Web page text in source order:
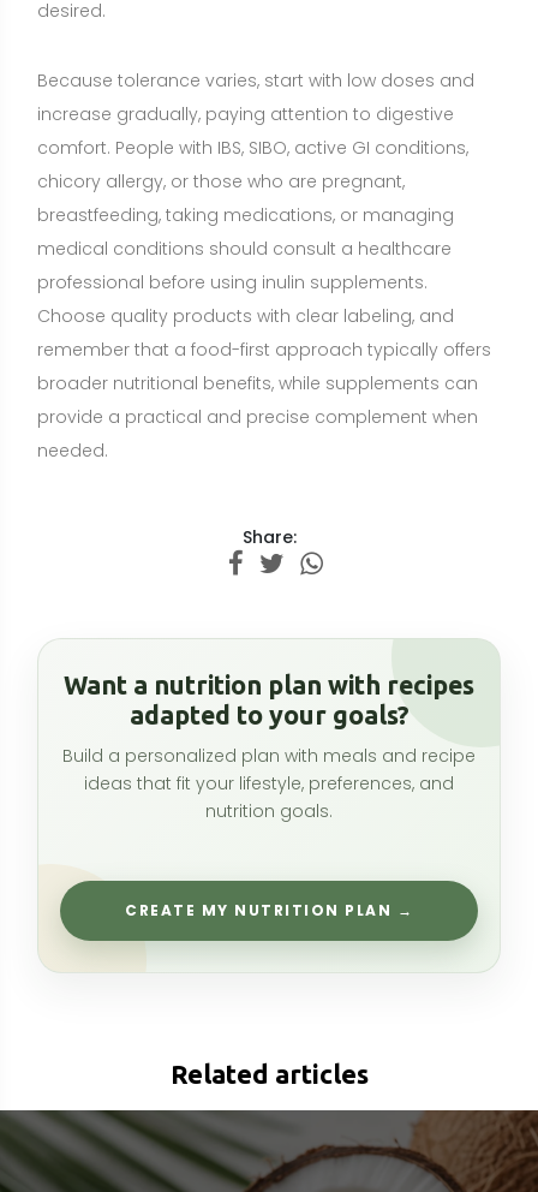
provide a practical and precise complement when
Share:
Want a nutrition plan with recipes
adapted to your goals?
Build a personalized plan with meals and recipe
ideas that fit your lifestyle, preferences, and
nutrition goals.
Related articles
Capryl